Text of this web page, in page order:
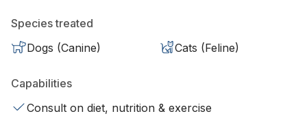
Species treated
Dogs (Canine)
Cats (Feline)
Capabilities
Consult on diet, nutrition & exercise